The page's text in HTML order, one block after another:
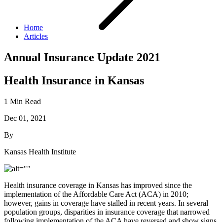
Home
Articles
Annual Insurance Update 2021
Health Insurance in Kansas
1 Min Read
Dec 01, 2021
By
Kansas Health Institute
Health insurance coverage in Kansas has improved since the
implementation of the Affordable Care Act (ACA) in 2010;
however, gains in coverage have stalled in recent years. In several
population groups, disparities in insurance coverage that narrowed